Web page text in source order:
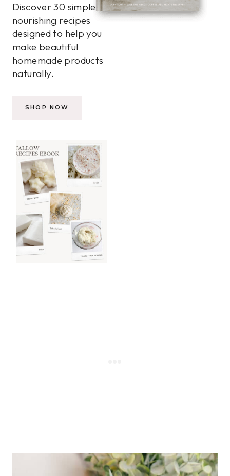
Discover 30 simple,
nourishing recipes
designed to help you
make beautiful
homemade products
naturally.
SHOP NOW